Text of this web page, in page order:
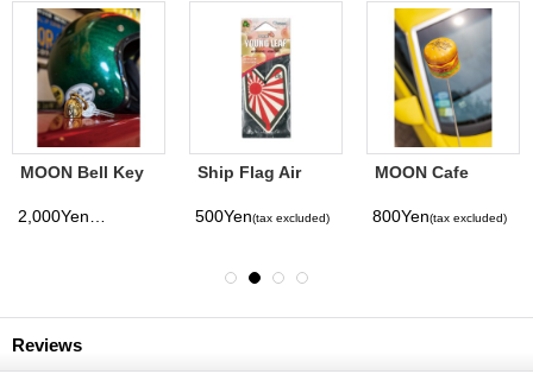
MOON Bell Key
Ship Flag Air
White Peach-
500Yen(tax excluded)
MOON Cafe
Topper
800Yen(tax excluded)
Reviews